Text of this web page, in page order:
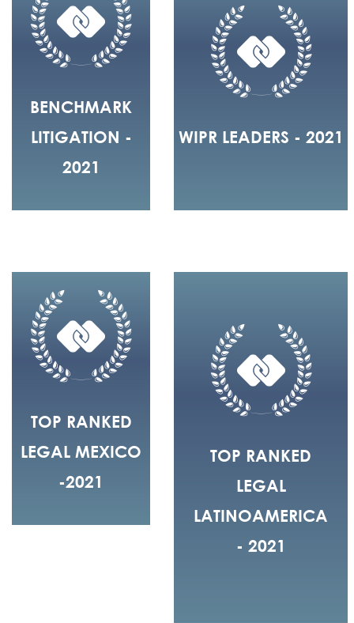
BENCHMARK
LITIGATION -
2021
WIPR LEADERS - 2021
TOP RANKED
LEGAL MEXICO
-2021
TOP RANKED
LEGAL
LATINOAMERICA
- 2021